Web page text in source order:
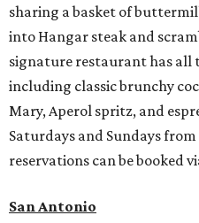
sharing a basket of
into Hangar steak and
signature restaurant has all
including classic brunchy
Mary, Aperol spritz, and
Saturdays and Sundays
reservations can be booked
San Antonio